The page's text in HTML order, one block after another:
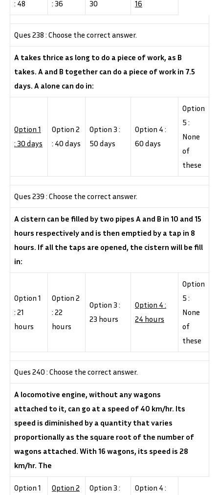
: 48 : 36 30 16
Ques 238 : Choose the correct answer.
A takes thrice as long to do a piece of work, as B
takes. A and B together can do a piece of work in 7.5
days. A alone can do in:
Option 1
: 30 days
Option 2
: 40 days
Option 3 :
50 days
Option 4 :
60 days
Option
5 :
None
of
these
Ques 239 : Choose the correct answer.
A cistern can be filled by two pipes A and B in 10 and 15
hours respectively and is then emptied by a tap in 8
hours. If all the taps are opened, the cistern will be fill
in:
Option 1
: 21
hours
Option 2
: 22
hours
Option 3 :
23 hours
Option 4 :
24 hours
Option
5 :
None
of
these
Ques 240 : Choose the correct answer.
A locomotive engine, without any wagons
attached to it, can go at a speed of 40 km/hr. Its
speed is diminished by a quantity that varies
proportionally as the square root of the number of
wagons attached. With 16 wagons, its speed is 28
km/hr. The
Option 1
Option 2
Option 3 :
Option 4 :